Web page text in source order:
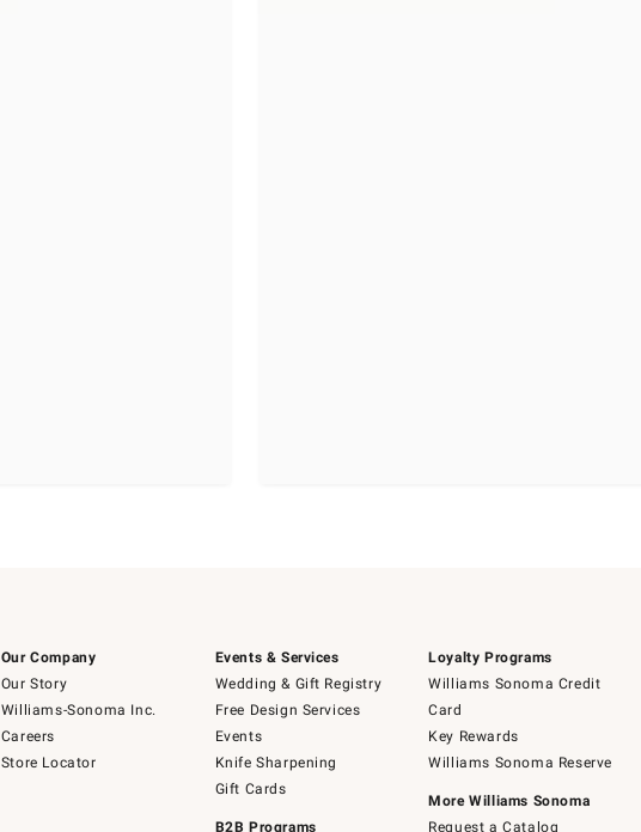
Our Company
Our Story
Williams-Sonoma Inc.
Careers
Store Locator
Events & Services
Wedding & Gift Registry
Free Design Services
Events
Knife Sharpening
Gift Cards
B2B Programs
Loyalty Programs
Williams Sonoma Credit
Card
Key Rewards
Williams Sonoma Reserve
More Williams Sonoma
Request a Catalog